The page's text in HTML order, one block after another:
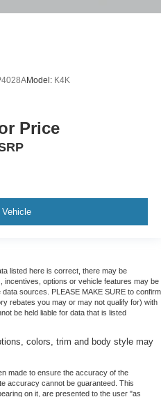
Model: K4K
Price
listed here is correct, there may be
options or vehicle features may be
sources. PLEASE MAKE SURE to confirm
rebates you may or may not qualify for) with
be held liable for data that is listed
colors, trim and body style may
made to ensure the accuracy of the
accuracy cannot be guaranteed. This
on it, are presented to the user "as